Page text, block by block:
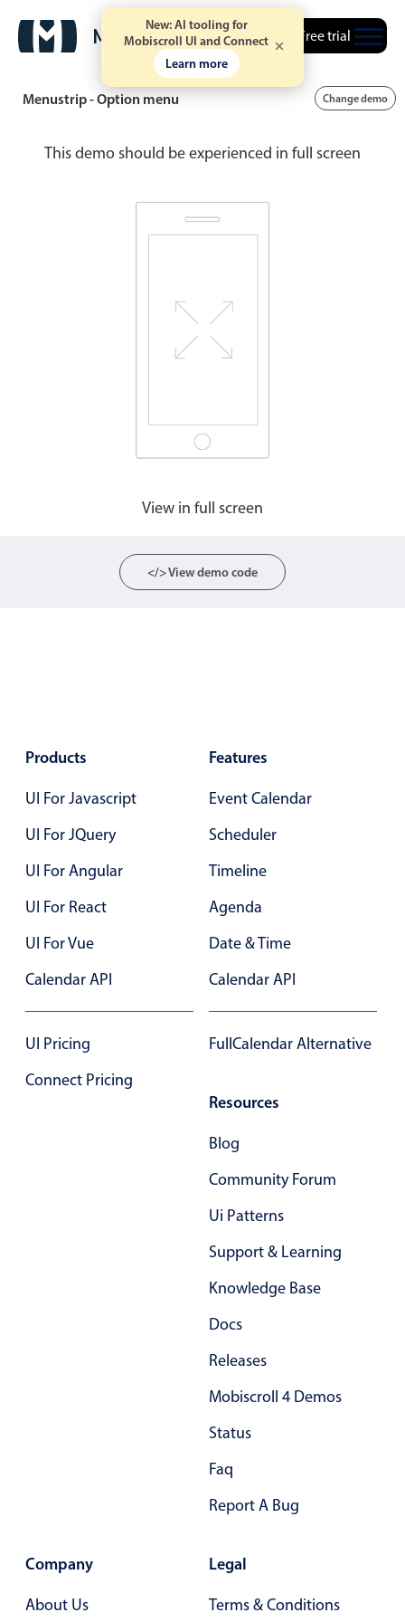
New: AI tooling for
Mobiscroll UI and Connect
Learn more
Free trial
Menustrip - Option menu Change demo
This demo should be experienced in full screen
View in full screen
</> View demo code
Products
UI For Javascript
UI For JQuery
UI For Angular
UI For React
UI For Vue
Calendar API
UI Pricing
Connect Pricing
Features
Event Calendar
Scheduler
Timeline
Agenda
Date & Time
Calendar API
FullCalendar Alternative
Resources
Blog
Community Forum
Ui Patterns
Support & Learning
Knowledge Base
Docs
Releases
Mobiscroll 4 Demos
Status
Faq
Report A Bug
Company
About Us
Legal
Terms & Conditions